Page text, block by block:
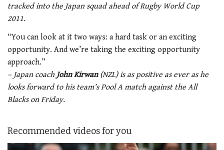
tracked into the Japan squad ahead of Rugby World Cup
2011.
“You can look at it two ways: a hard task or an exciting
opportunity. And we’re taking the exciting opportunity
approach.”
– Japan coach John Kirwan(NZL) is as positive as ever as he
looks forward to his team’s Pool A match against the All
Blacks on Friday.
Recommended videos for you